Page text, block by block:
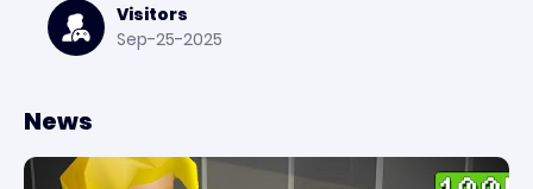
Visitors
Sep-25-2025
News